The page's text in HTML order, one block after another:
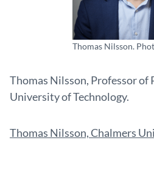
Thomas Nilsson.
Thomas Nilsson, Professor of
University of Technology.
Thomas Nilsson, Chalmers